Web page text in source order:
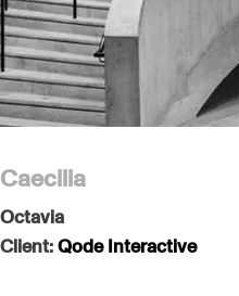
Caecilia
Octavia
Client:Qode Interactive